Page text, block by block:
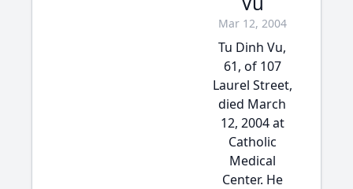
Mar 12, 2004
Tu Dinh Vu,
61, of 107
Laurel Street,
died March
12, 2004 at
Catholic
Medical
Center. He